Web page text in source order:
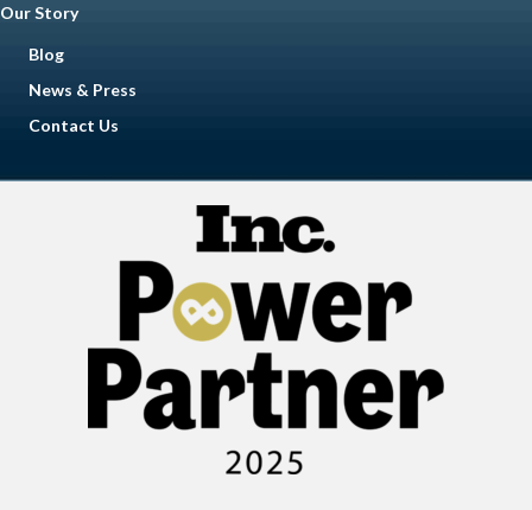
Our Story
Blog
News & Press
Contact Us